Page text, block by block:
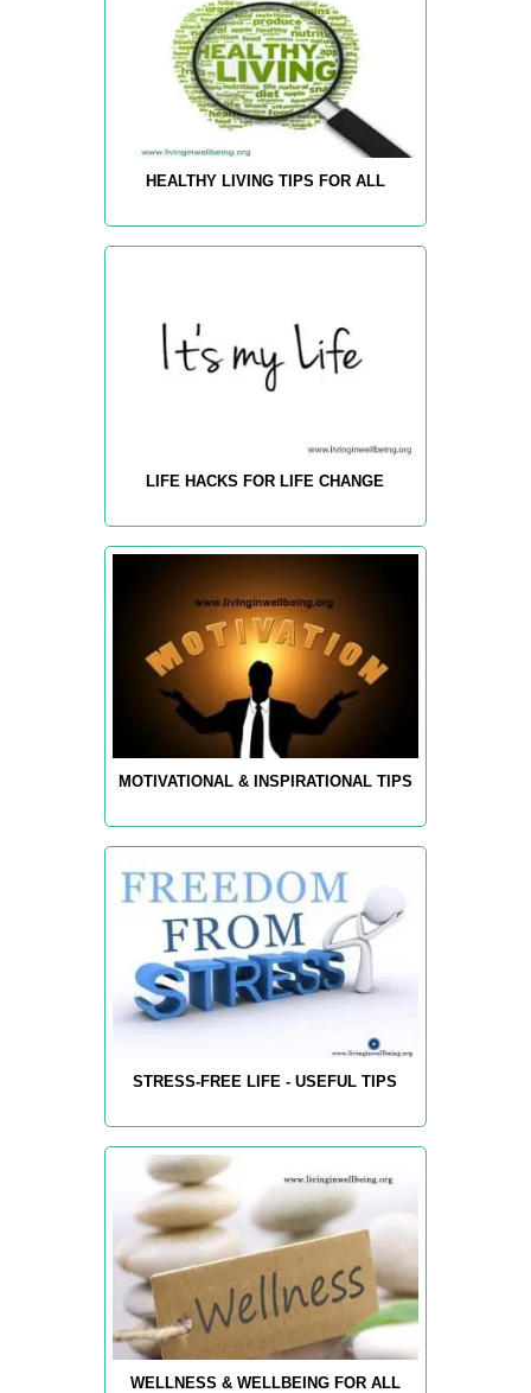
HEALTHY LIVING TIPS FOR ALL
LIFE HACKS FOR LIFE CHANGE
MOTIVATIONAL & INSPIRATIONAL TIPS
STRESS-FREE LIFE - USEFUL TIPS
WELLNESS & WELLBEING FOR ALL